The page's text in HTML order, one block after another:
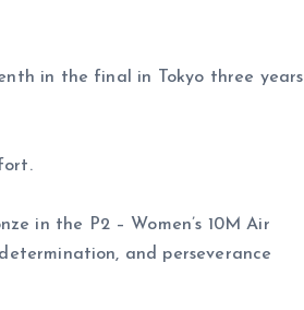
in the final in Tokyo three years
in the P2 – Women’s 10M Air
and perseverance